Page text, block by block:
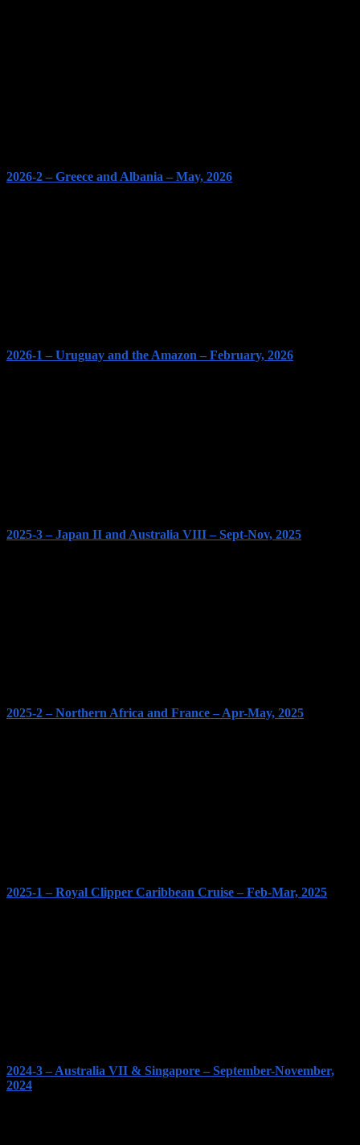
2026-2 – Greece and Albania – May, 2026
2026-1 – Uruguay and the Amazon – February, 2026
2025-3 – Japan II and Australia VIII – Sept-Nov, 2025
2025-2 – Northern Africa and France – Apr-May, 2025
2025-1 – Royal Clipper Caribbean Cruise – Feb-Mar, 2025
2024-3 – Australia VII & Singapore – September-November,
2024